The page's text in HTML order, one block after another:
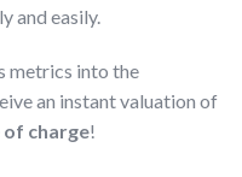
and easily.
metrics into the
an instant valuation of
charge!